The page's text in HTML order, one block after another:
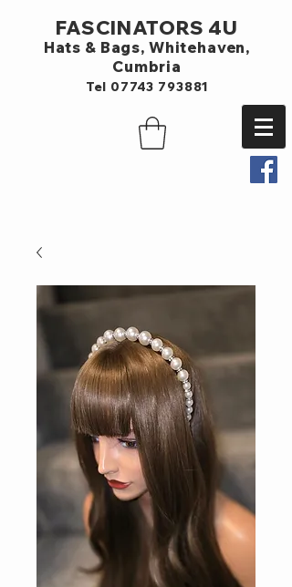
FASCINATORS 4U
Hats & Bags, Whitehaven,
Cumbria
Tel 07743 793881